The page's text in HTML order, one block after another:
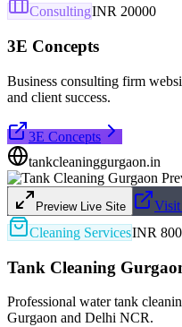
ConsultingINR 20000
3E Concepts
Business consulting firm
and client success.
3E Concepts
tankcleaninggurgaon.in
Preview Live Site
Cleaning ServicesINR
Tank Cleaning
Professional water tank
Gurgaon and Delhi NCR.